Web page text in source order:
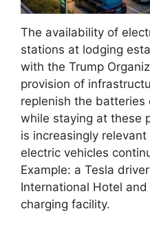
The availability of
stations at lodging
with the Trump
provision of
replenish the batteries
while staying at these
is increasingly
electric vehicles
Example: a Tesla
International Hotel
charging facility.